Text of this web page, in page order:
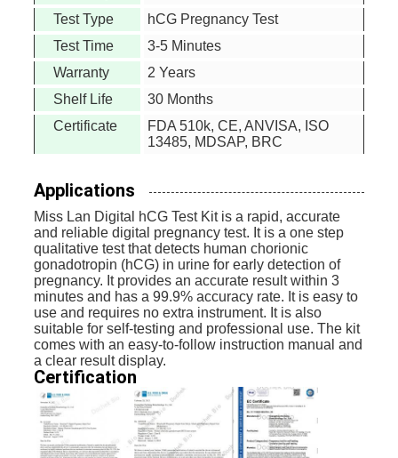
Test Type
hCG Pregnancy Test
Test Time
3-5 Minutes
Warranty
2 Years
Shelf Life
30 Months
Certificate
FDA 510k, CE, ANVISA, ISO
13485, MDSAP, BRC
Applications
Miss Lan Digital hCG Test Kit is a rapid, accurate
and reliable digital pregnancy test. It is a one step
qualitative test that detects human chorionic
gonadotropin (hCG) in urine for early detection of
pregnancy. It provides an accurate result within 3
minutes and has a 99.9% accuracy rate. It is easy to
use and requires no extra instrument. It is also
suitable for self-testing and professional use. The kit
comes with an easy-to-follow instruction manual and
a clear result display.
Certification